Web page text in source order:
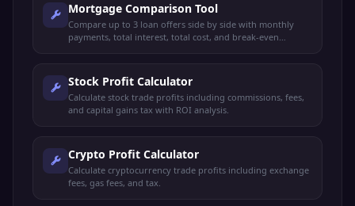
Mortgage Comparison Tool
Compare up to 3 loan offers side by side with monthly
payments, total interest, total cost, and break-even
Stock Profit Calculator
Calculate stock trade profits including commissions, fees,
and capital gains tax with ROI analysis.
Crypto Profit Calculator
Calculate cryptocurrency trade profits including exchange
fees, gas fees, and tax.